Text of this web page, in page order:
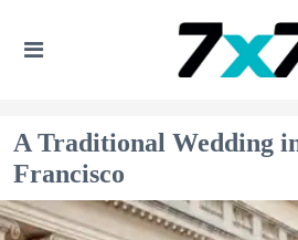
A Traditional Wedding
Francisco